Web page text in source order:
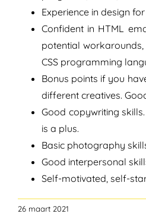
Experience in design
Confident in HTML
potential
CSS programming
Bonus points if you
different creatives.
Good copywriting
is a plus.
Basic photography
Good interpersonal
Self-motivated, self-
26 maart 2021